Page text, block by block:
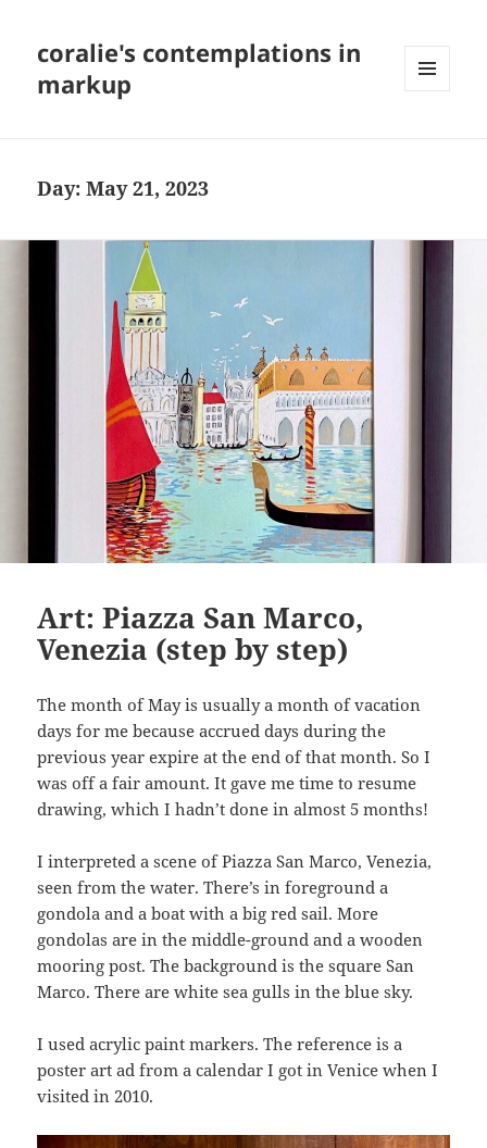
coralie's contemplations in
markup
Day:May 21, 2023
Art: Piazza San Marco,
Venezia (step by step)
The month of May is usually a month of vacation
days for me because accrued days during the
previous year expire at the end of that month. So I
was off a fair amount. It gave me time to resume
drawing, which I hadn’t done in almost 5 months!
I interpreted a scene of Piazza San Marco, Venezia,
seen from the water. There’s in foreground a
gondola and a boat with a big red sail. More
gondolas are in the middle-ground and a wooden
mooring post. The background is the square San
Marco. There are white sea gulls in the blue sky.
I used acrylic paint markers. The reference is a
poster art ad from a calendar I got in Venice when I
visited in 2010.